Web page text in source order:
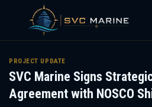
content
PROJECT UPDATE
SVC Marine Signs
Agreement with NOSCO